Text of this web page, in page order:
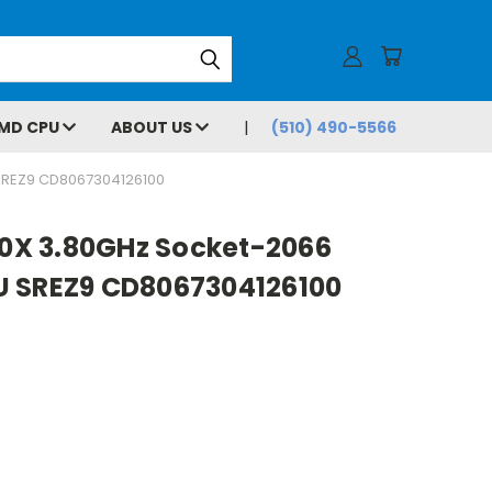
CPU ABOUT US (510) 490-5566
CD8067304126100
3.80GHz Socket-2066
CD8067304126100